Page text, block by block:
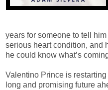
years for someone to tell
serious heart condition, and
he could know what’s
Valentino Prince is
long and promising future